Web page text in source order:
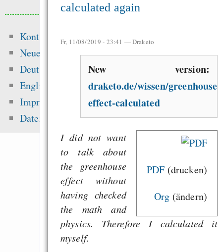
calculated again
Fr, 11/08/2019 - 23:41 —Draketo
New version:
draketo.de/wissen/greenhouse-
effect-calculated
PDF (drucken)
Org (ändern)
I did not want
to talk about
the greenhouse
effect without
having checked
the math and
physics. Therefore I calculated it
myself.
Kontakt
Neue Inhalte
Deutsch
English
Impressum
Datenschutz
Beliebte Inhalte
Heute:
Die erste
schwerste: Der
Fehler
Wirtschaftssystems
Wirtschaftskrise vs.
Zuletzt angezeigt:
Eine gesunde